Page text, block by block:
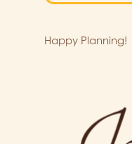
Happy Planning!